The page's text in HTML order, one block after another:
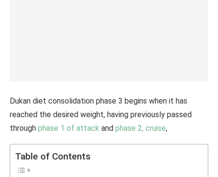
Dukan diet consolidation phase 3 begins when it has
reached the desired weight, having previously passed
through phase 1 of attack and phase 2, cruise,
Table of Contents